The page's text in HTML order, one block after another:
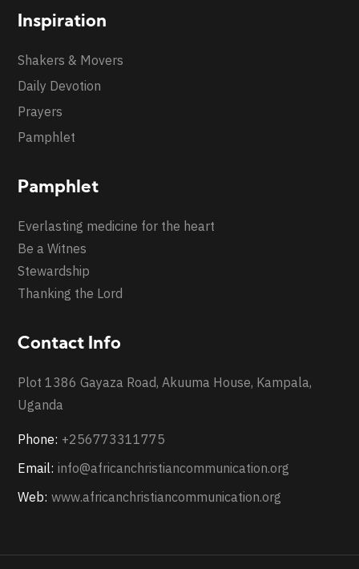
Inspiration
Shakers & Movers
Daily Devotion
Prayers
Pamphlet
Pamphlet
Everlasting medicine for the heart
Be a Witnes
Stewardship
Thanking the Lord
Contact Info
Plot 1386 Gayaza Road, Akuuma House, Kampala,
Uganda
Phone: +256773311775
Email: info@africanchristiancommunication.org
Web: www.africanchristiancommunication.org